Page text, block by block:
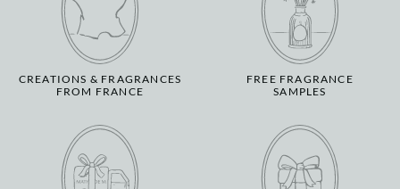
CREATIONS & FRAGRANCES
FROM FRANCE
FREE FRAGRANCE
SAMPLES